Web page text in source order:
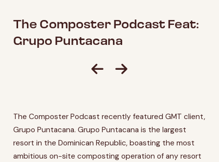
The Composter Podcast Feat:
Grupo Puntacana
The Composter Podcast recently featured GMT client,
Grupo Puntacana. Grupo Puntacana is the largest
resort in the Dominican Republic, boasting the most
ambitious on-site composting operation of any resort